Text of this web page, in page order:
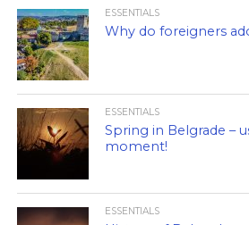
ESSENTIALS
Why do foreigners
ESSENTIALS
Spring in Belgrade –
moment!
ESSENTIALS